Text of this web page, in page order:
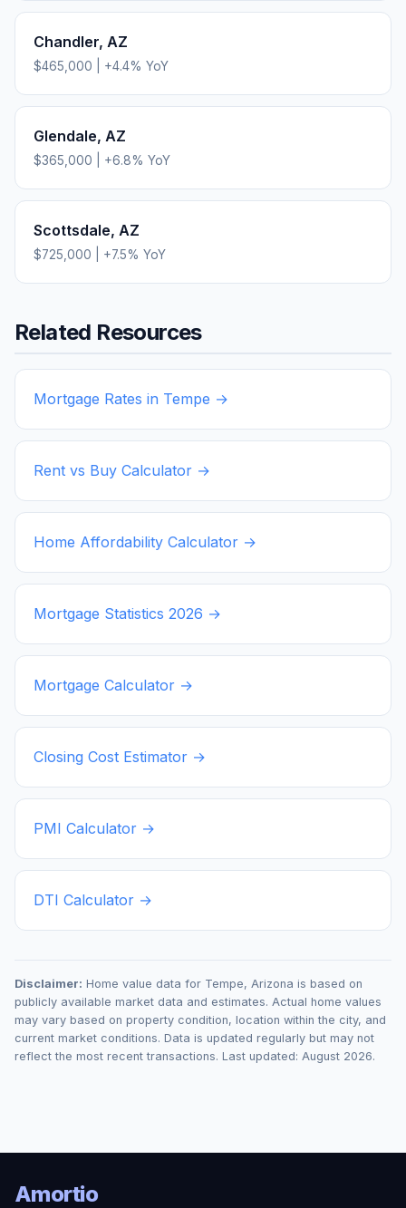
Chandler, AZ
$465,000 +4.4% YoY
Glendale, AZ
$365,000 +6.8% YoY
Scottsdale, AZ
$725,000 +7.5% YoY
Related Resources
Mortgage Rates in Tempe →
Rent vs Buy Calculator →
Home Affordability Calculator →
Mortgage Statistics 2026 →
Mortgage Calculator →
Closing Cost Estimator →
PMI Calculator →
DTI Calculator →
Disclaimer: Home value data for Tempe, Arizona is based on
publicly available market data and estimates. Actual home values
may vary based on property condition, location within the city, and
current market conditions. Data is updated regularly but may not
reflect the most recent transactions. Last updated: August 2026.
Amortio